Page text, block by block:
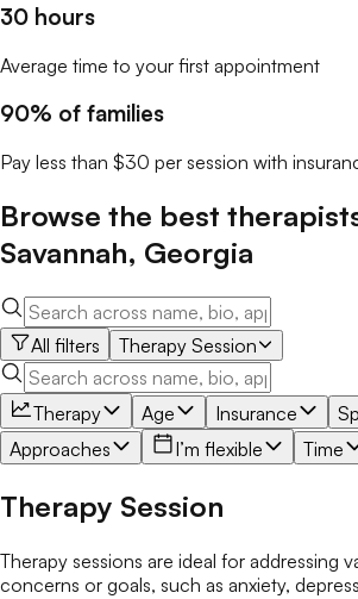
30 hours
Average time to your first appointment
90% of families
Pay less than $30 per session with
Browse the best
Savannah, Georgia
All filters Therapy Session
Therapy Age Insurance
Approaches
I’m flexible Time
Therapy Session
Therapy sessions are ideal for addressing
concerns or goals, such as anxiety,